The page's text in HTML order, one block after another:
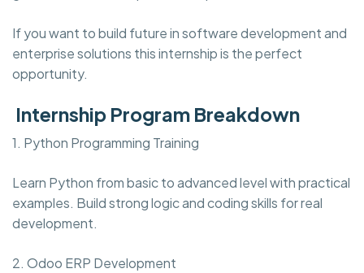
If you want to build future in software development and
enterprise solutions this internship is the perfect
opportunity.
Internship Program Breakdown
1. Python Programming Training
Learn Python from basic to advanced level with practical
examples. Build strong logic and coding skills for real
development.
2. Odoo ERP Development